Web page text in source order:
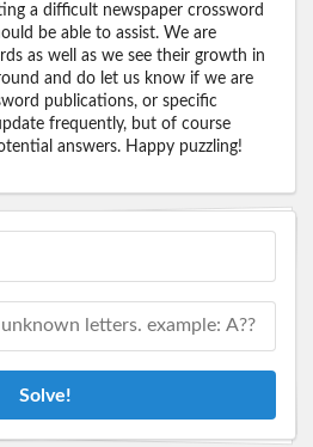
a difficult newspaper crossword
be able to assist. We are
as well as we see their growth in
and do let us know if we are
publications, or specific
frequently, but of course
answers. Happy puzzling!
Solve!